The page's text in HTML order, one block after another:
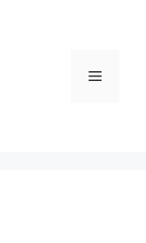
Menu